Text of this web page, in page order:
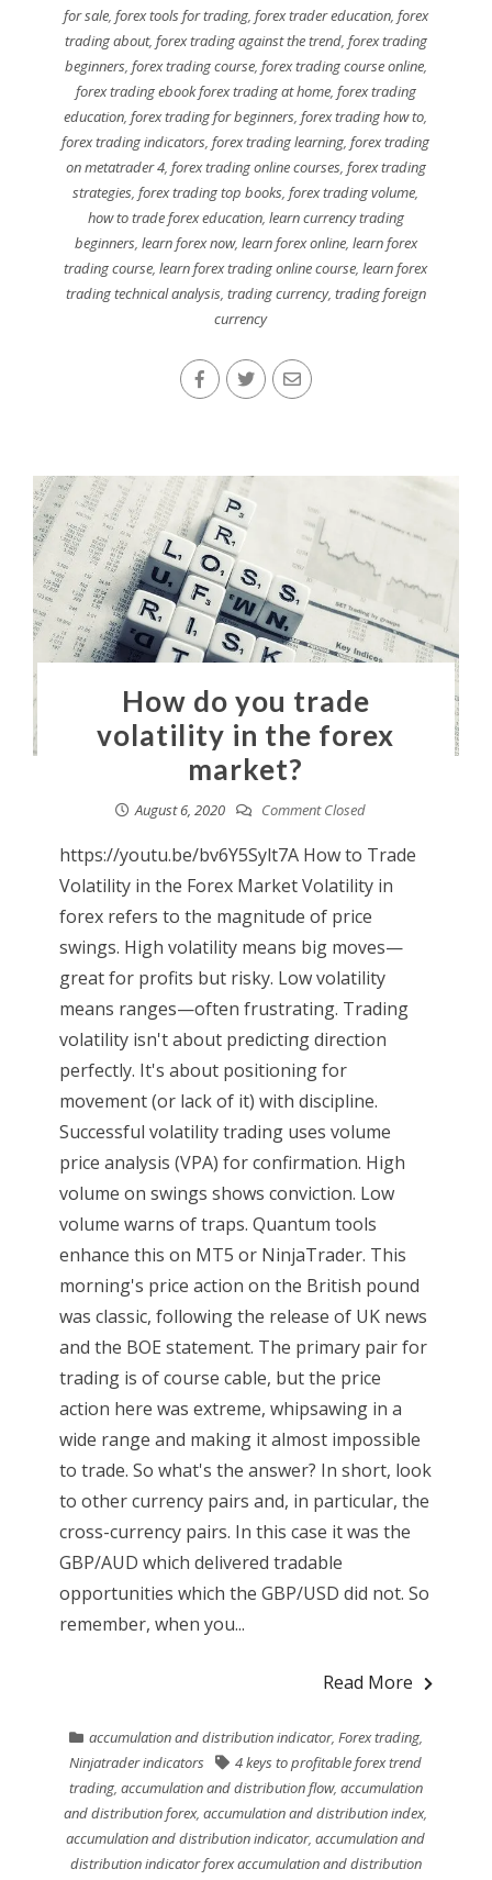
for sale, forex tools for trading, forex trader education, forex
trading about, forex trading against the trend, forex trading
beginners, forex trading course, forex trading course online,
forex trading ebook forex trading at home, forex trading
education,forex trading for beginners,forex trading how to,
forex trading indicators,forex trading learning,forex trading
on metatrader 4, forex trading online courses, forex trading
strategies,forex trading top books,forex trading volume,
how to trade forex education, learn currency trading
beginners, learn forex now, learn forex online, learn forex
trading course,learn forex trading online course,learn forex
trading technical analysis, trading currency, trading foreign
currency
How do you trade
volatility in the forex
market?
August 6, 2020 Comment Closed
https://youtu.be/bv6Y5Sylt7A How to Trade
Volatility in the Forex Market Volatility in
forex refers to the magnitude of price
swings. High volatility means big moves—
great for profits but risky. Low volatility
means ranges—often frustrating. Trading
volatility isn't about predicting direction
perfectly. It's about positioning for
movement (or lack of it) with discipline.
Successful volatility trading uses volume
price analysis (VPA) for confirmation. High
volume on swings shows conviction. Low
volume warns of traps. Quantum tools
enhance this on MT5 or NinjaTrader. This
morning's price action on the British pound
was classic, following the release of UK news
and the BOE statement. The primary pair for
trading is of course cable, but the price
action here was extreme, whipsawing in a
wide range and making it almost impossible
to trade. So what's the answer? In short, look
to other currency pairs and, in particular, the
cross-currency pairs. In this case it was the
GBP/AUD which delivered tradable
opportunities which the GBP/USD did not. So
remember, when you...
Read More
accumulation and distribution indicator, Forex trading,
Ninjatrader indicators
4 keys to profitable forex trend
trading, accumulation and distribution flow, accumulation
and distribution forex,accumulation and distribution index,
accumulation and distribution indicator,accumulation and
distribution indicator forex accumulation and distribution